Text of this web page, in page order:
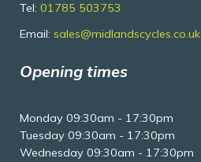
Tel: 01785 503753
Email: sales@midlandscycles.co.uk
Opening times
Monday 09:30am - 17:30pm
Tuesday 09:30am - 17:30pm
Wednesday 09:30am - 17:30pm